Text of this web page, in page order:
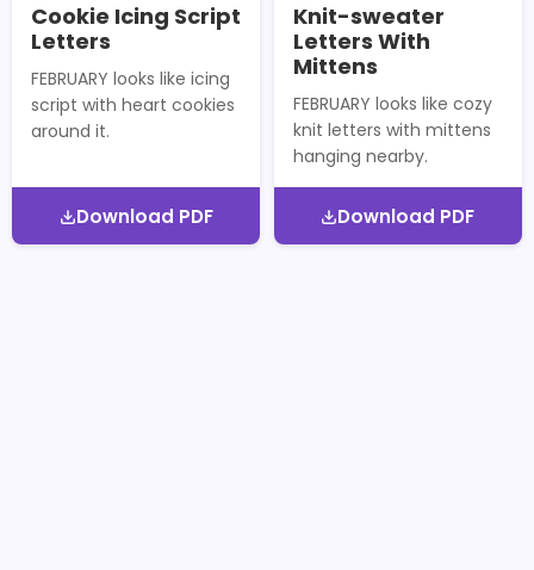
Cookie Icing Script
Letters
FEBRUARY looks like icing
script with heart cookies
around it.
Download PDF
Knit-sweater
Letters With
Mittens
FEBRUARY looks like cozy
knit letters with mittens
hanging nearby.
Download PDF